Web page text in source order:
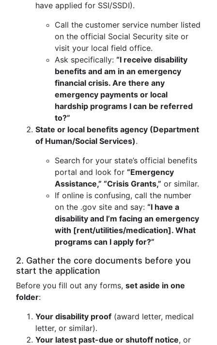
have applied for SSI/SSDI).
Call the customer service number listed
on the official Social Security site or
visit your local field office.
Ask specifically: “I receive disability
benefits and am in an emergency
financial crisis. Are there any
emergency payments or local
hardship programs I can be referred
to?”
State or local benefits agency (Department
of Human/Social Services).
Search for your state’s official benefits
portal and look for “Emergency
Assistance,” “Crisis Grants,” or similar.
If online is confusing, call the number
on the .gov site and say: “I have a
disability and I’m facing an emergency
with [rent/utilities/medication]. What
programs can I apply for?”
2. Gather the core documents before you
start the application
Before you fill out any forms, set aside in one
folder:
Your disability proof (award letter, medical
letter, or similar).
Your latest past-due or shutoff notice, or